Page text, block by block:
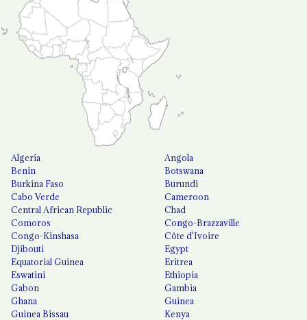
Algeria
Angola
Benin
Botswana
Burkina Faso
Burundi
Cabo Verde
Cameroon
Central African Republic
Chad
Comoros
Congo-Brazzaville
Congo-Kinshasa
Côte d'Ivoire
Djibouti
Egypt
Equatorial Guinea
Eritrea
Eswatini
Ethiopia
Gabon
Gambia
Ghana
Guinea
Guinea Bissau
Kenya